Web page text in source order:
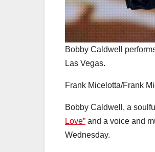
Bobby Caldwell
Las Vegas.
Frank Micelotta/Frank
Bobby Caldwell, a
Love” and a voice and
Wednesday.